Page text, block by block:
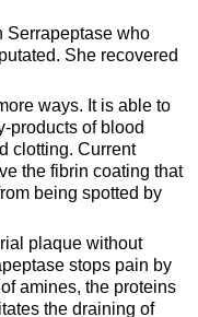
Serrapeptase who
She recovered
ways. It is able to
products of blood
clotting. Current
the fibrin coating that
being spotted by
plaque without
stops pain by
amines, the proteins
the draining of